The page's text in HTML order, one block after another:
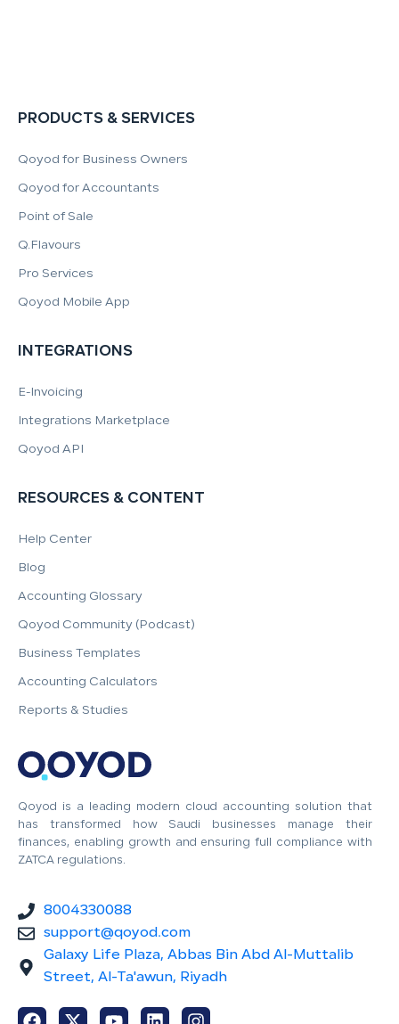
Qoyod is a leading modern cloud accounting solution that
has transformed how Saudi businesses manage their
finances, enabling growth and ensuring full compliance with
ZATCA regulations.
8004330088
support@qoyod.com
Galaxy Life Plaza, Abbas Bin Abd Al-Muttalib
Street, Al-Ta'awun, Riyadh
PRODUCTS & SERVICES
Qoyod for Business Owners
Qoyod for Accountants
Point of Sale
Q.Flavours
Pro Services
Qoyod Mobile App
INTEGRATIONS
E-Invoicing
Integrations Marketplace
Qoyod API
RESOURCES & CONTENT
Help Center
Blog
Accounting Glossary
Qoyod Community (Podcast)
Business Templates
Accounting Calculators
Reports & Studies